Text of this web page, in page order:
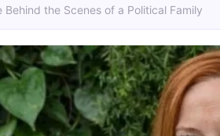
Behind the Scenes of a Political Family